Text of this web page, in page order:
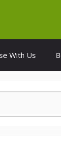
With Us